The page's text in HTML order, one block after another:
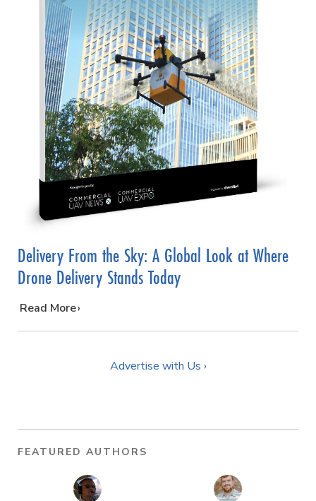
Delivery From the Sky: A Global Look at Where
Drone Delivery Stands Today
…
Read More
Advertise with Us ›
FEATURED AUTHORS